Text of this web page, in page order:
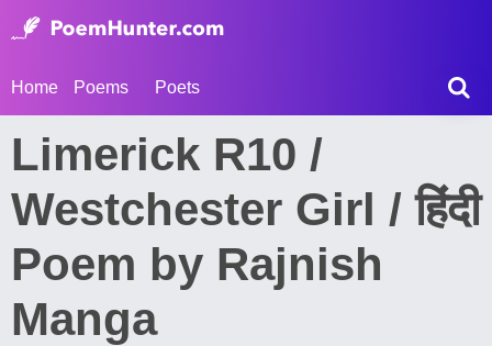
Home Poems Poets
Limerick R10 /
Westchester Girl / हिंदी
Poem by Rajnish
Manga